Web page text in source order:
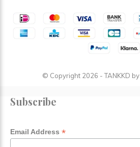
© Copyright 2026 - TANKKD by
Subscribe
Email Address *